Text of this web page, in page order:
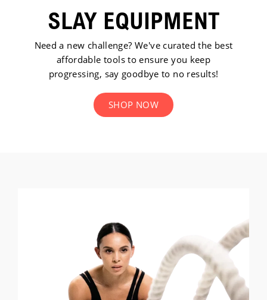
SLAY EQUIPMENT
Need a new challenge? We've curated the best
affordable tools to ensure you keep
progressing, say goodbye to no results!
SHOP NOW